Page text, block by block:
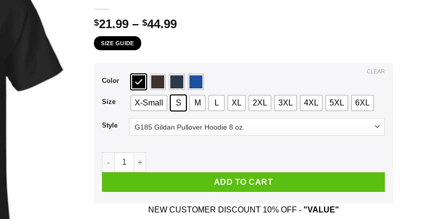
$21.99 – $44.99Price
$44.99
SIZE GUIDE
Color
Size X-Small S M L XL 2XL 3XL 4XL 5XL 6XL
Style
CLEAR
Pythagorean Theorem Day August 15 2017 Shirt, Hoodie, Tank quantity
ADD TO CART
NEW CUSTOMER DISCOUNT 10% OFF - "VALUE"